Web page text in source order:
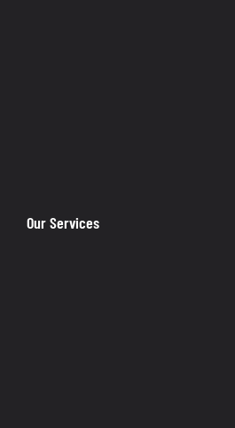
Our Services